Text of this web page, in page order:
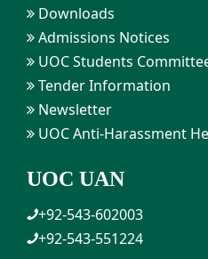
Downloads
Admissions Notices
UOC Students
Tender Information
Newsletter
UOC Anti-Harassment
UOC UAN
+92-543-602003
+92-543-551224